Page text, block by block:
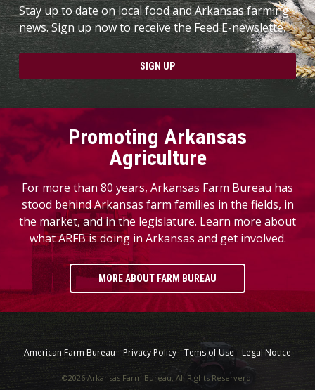
Stay up to date on local food and Arkansas farming
news. Sign up now to receive the Feed E-newslette.
SIGN UP
Promoting Arkansas
Agriculture
For more than 80 years, Arkansas Farm Bureau has
stood behind Arkansas farm families in the fields, in
the market, and in the legislature. Learn more about
what ARFB is doing in Arkansas and get involved.
MORE ABOUT FARM BUREAU
American Farm Bureau Privacy Policy Tems of Use Legal Notice
©2026 Arkansas Farm Bureau. All Rights Reserverd.